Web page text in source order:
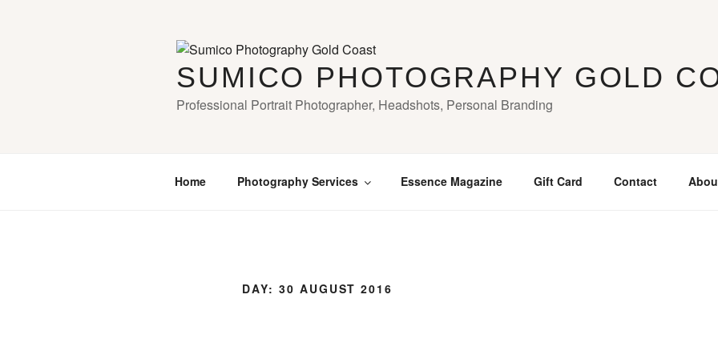
SUMICO PHOTOGRAPHY GOLD
Professional Portrait Photographer, Headshots, Personal Branding
Home Photography Services Essence Magazine Gift Card Contact
DAY: 30 AUGUST 2016